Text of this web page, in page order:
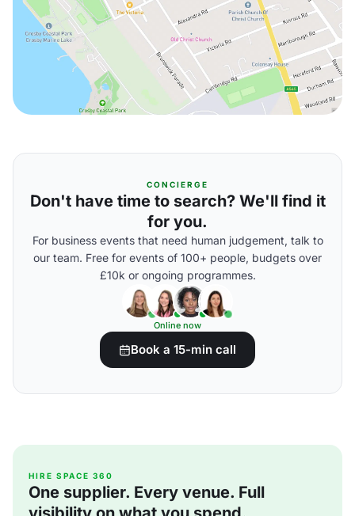
CONCIERGE
Don't have time to search? We'll find it
for you.
For business events that need human judgement, talk to
our team. Free for events of 100+ people, budgets over
£10k or ongoing programmes.
Online now
Book a 15-min call
HIRE SPACE 360
One supplier. Every venue. Full